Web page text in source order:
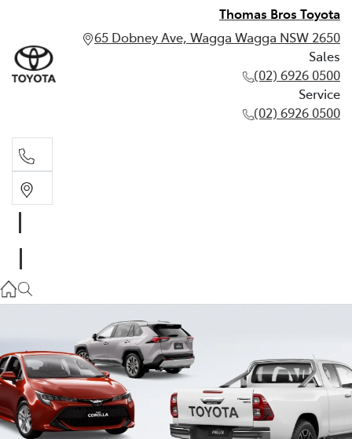
Thomas Bros Toyota
65 Dobney Ave, Wagga Wagga NSW 2650
Sales
(02) 6926 0500
Service
(02) 6926 0500